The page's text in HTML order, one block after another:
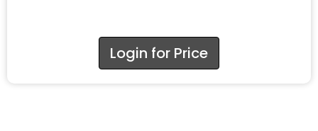
Login for Price